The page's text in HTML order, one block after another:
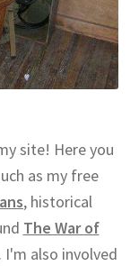
site! Here you
as my free
, historical
The War of
. I'm also involved